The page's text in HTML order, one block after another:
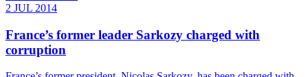
2 JUL 2014
France’s former leader Sarkozy charged with
corruption